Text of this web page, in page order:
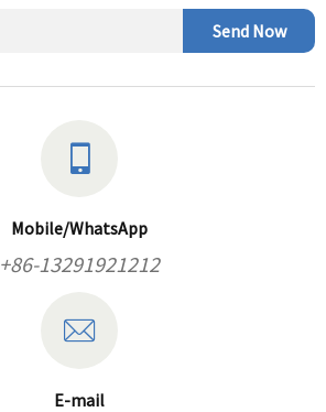
Send Now
Mobile/WhatsApp
+86-13291921212
E-mail